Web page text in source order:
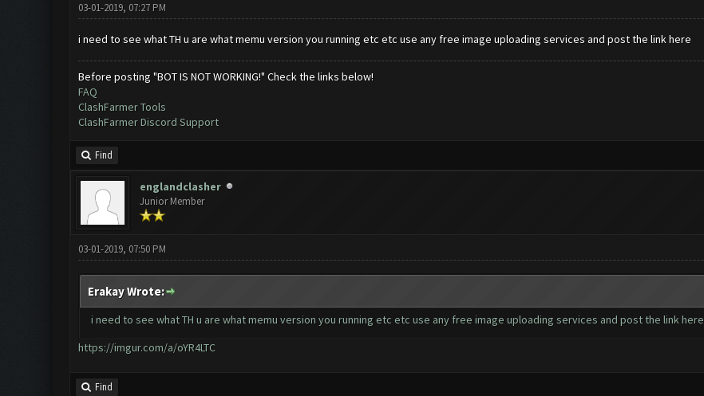
03-01-2019, 07:27 PM
i need to see what TH u are what memu version you running etc etc use any free image uploading services and post the link here
Before posting "BOT IS NOT WORKING!" Check the links below!
FAQ
ClashFarmer Tools
ClashFarmer Discord Support
Find
englandclasher
Junior Member
03-01-2019, 07:50 PM
Erakay Wrote:
i need to see what TH u are what memu version you running etc etc use any free image uploading services and post the link here
https://imgur.com/a/oYR4LTC
Find